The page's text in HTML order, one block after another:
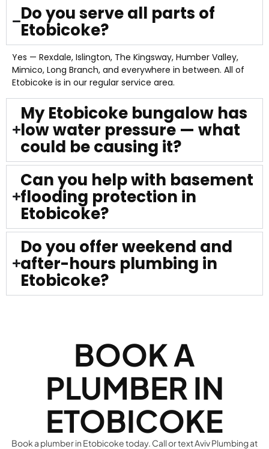
Do you serve all parts of
Etobicoke?
Yes — Rexdale, Islington, The Kingsway, Humber Valley,
Mimico, Long Branch, and everywhere in between. All of
Etobicoke is in our regular service area.
My Etobicoke bungalow has
low water pressure — what
could be causing it?
Can you help with basement
flooding protection in
Etobicoke?
Do you offer weekend and
after-hours plumbing in
Etobicoke?
BOOK A
PLUMBER IN
ETOBICOKE
Book a plumber in Etobicoke today. Call or text Aviv Plumbing at